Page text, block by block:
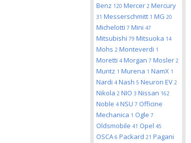
Benz 120 Mercer 2 Mercury
31 Messerschmitt 1 MG 20
Michelotti 7 Mini 47
Mitsubishi 79 Mitsuoka 14
Mohs 2 Monteverdi 1
Moretti 4 Morgan 7 Mosler 2
Muntz 1 Murena 1 NamX 1
Nardi 4 Nash 5 Neuron EV 2
Nikola 2 NIO 3 Nissan 162
Noble 4 NSU 7 Officine
Mechanica 1 Ogle 7
Oldsmobile 41 Opel 45
OSCA 6 Packard 21 Pagani